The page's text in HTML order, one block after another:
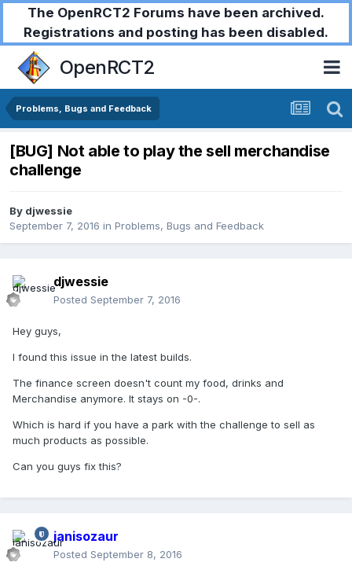
The OpenRCT2 Forums have been archived.
Registrations and posting has been disabled.
OpenRCT2
Problems, Bugs and Feedback
[BUG] Not able to play the sell merchandise
challenge
By djwessie
September 7, 2016 in Problems, Bugs and Feedback
djwessie
Posted September 7, 2016
Hey guys,
I found this issue in the latest builds.
The finance screen doesn't count my food, drinks and
Merchandise anymore. It stays on -0-.
Which is hard if you have a park with the challenge to sell as
much products as possible.
Can you guys fix this?
janisozaur
Posted September 8, 2016